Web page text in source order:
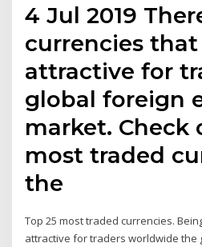
4 Jul 2019
currencies
attractive for
global foreign
market. Check
most traded
the
Top 25 most traded currencies.
attractive for traders worldwide the